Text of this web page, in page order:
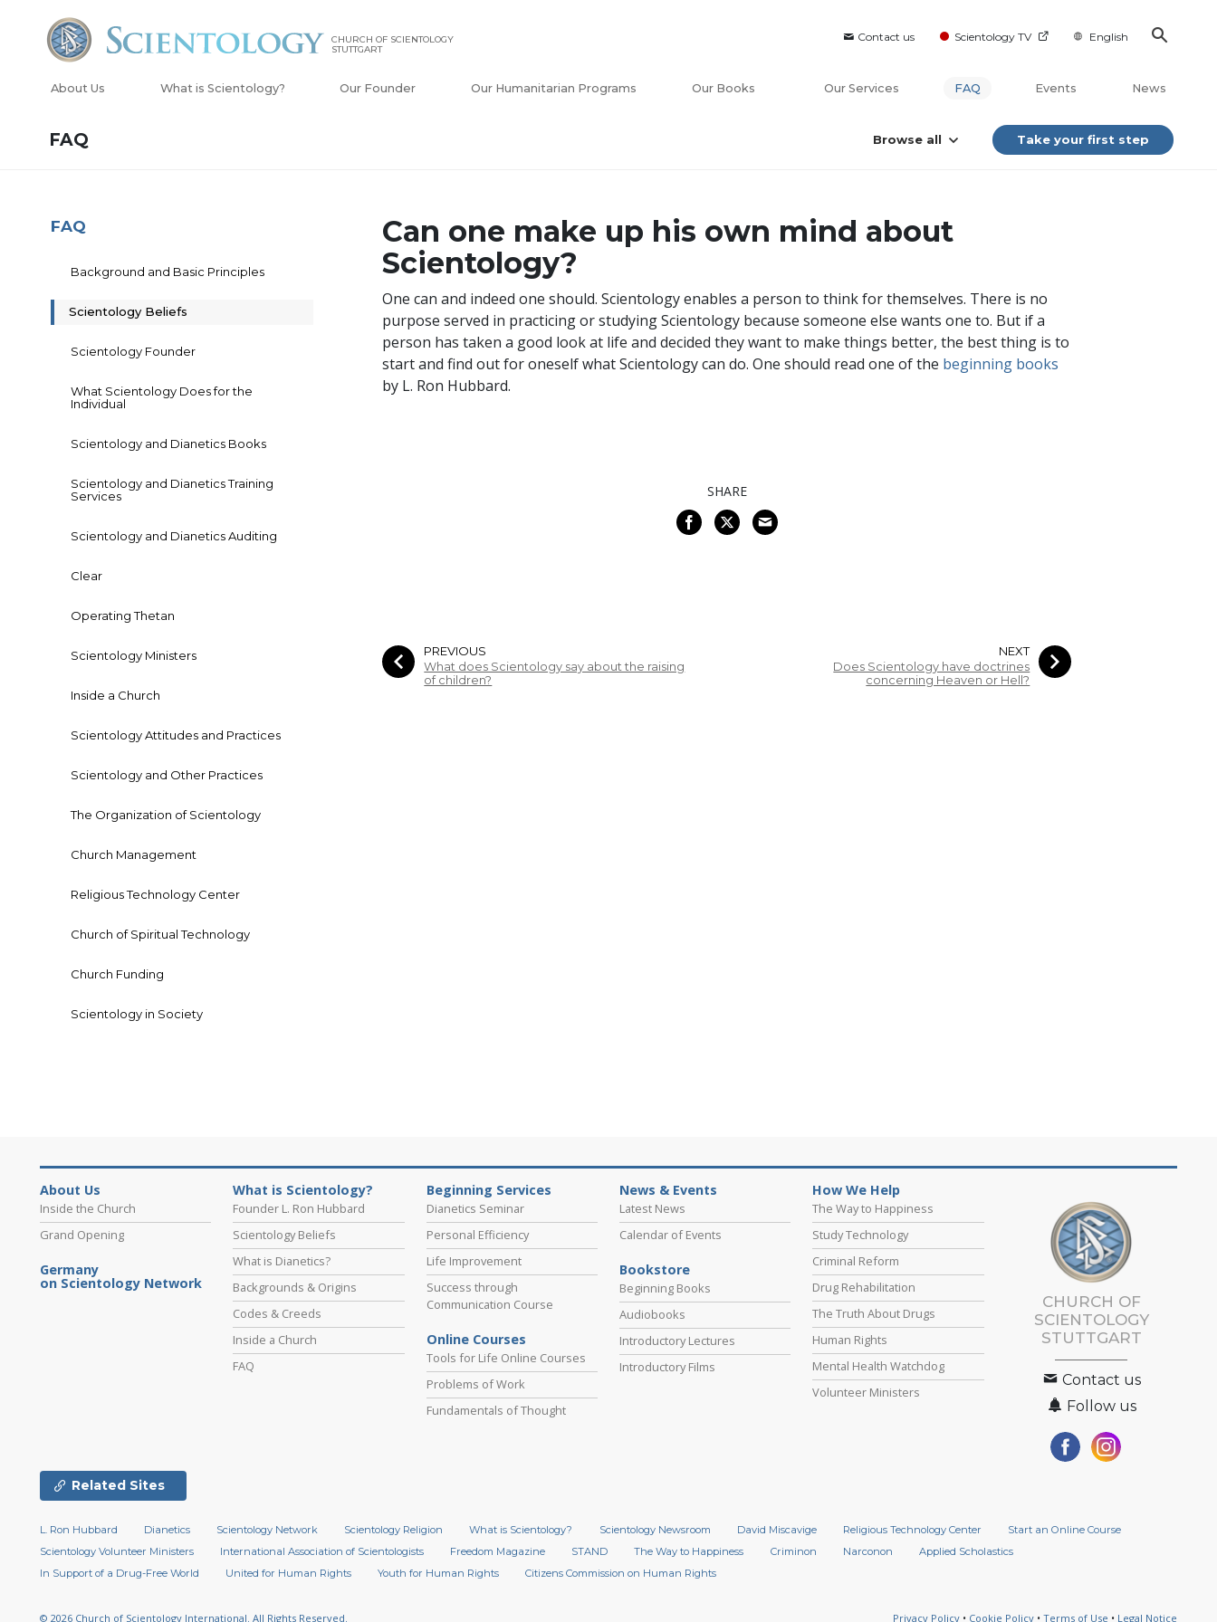
Contact us Scientology TV English
CHURCH OF SCIENTOLOGY
STUTTGART
About Us What is Scientology? Our Founder Our Humanitarian Programs Our Books Our Services FAQ Events News
FAQ Browse all Take your first step
Can one make up his own mind about
Scientology?
One can and indeed one should. Scientology enables a person to think for themselves. There is no
purpose served in practicing or studying Scientology because someone else wants one to. But if a
person has taken a good look at life and decided they want to make things better, the best thing is to
start and find out for oneself what Scientology can do. One should read one of the beginning books
by L. Ron Hubbard.
SHARE
PREVIOUS
What does Scientology say about the raising
of children?
NEXT
Does Scientology have doctrines
concerning Heaven or Hell?
FAQ
Background and Basic Principles
Scientology Beliefs
Scientology Founder
What Scientology Does for the
Individual
Scientology and Dianetics Books
Scientology and Dianetics Training
Services
Scientology and Dianetics Auditing
Clear
Operating Thetan
Scientology Ministers
Inside a Church
Scientology Attitudes and Practices
Scientology and Other Practices
The Organization of Scientology
Church Management
Religious Technology Center
Church of Spiritual Technology
Church Funding
Scientology in Society
About Us
Inside the Church
Grand Opening
Germany
on Scientology Network
What is Scientology?
Founder L. Ron Hubbard
Scientology Beliefs
What is Dianetics?
Backgrounds & Origins
Codes & Creeds
Inside a Church
FAQ
Beginning Services
Dianetics Seminar
Personal Efficiency
Life Improvement
Success through
Communication Course
Online Courses
Tools for Life Online Courses
Problems of Work
Fundamentals of Thought
News & Events
Latest News
Calendar of Events
Bookstore
Beginning Books
Audiobooks
Introductory Lectures
Introductory Films
How We Help
The Way to Happiness
Study Technology
Criminal Reform
Drug Rehabilitation
The Truth About Drugs
Human Rights
Mental Health Watchdog
Volunteer Ministers
CHURCH OF
SCIENTOLOGY
STUTTGART
Contact us
Follow us
Related Sites
L. Ron Hubbard Dianetics Scientology Network Scientology Religion What is Scientology? Scientology Newsroom David Miscavige Religious Technology Center
Start an Online Course
Scientology Volunteer Ministers
International Association of Scientologists Freedom Magazine STAND The Way to Happiness Criminon Narconon
Applied Scholastics
In Support of a Drug-Free World
United for Human Rights Youth for Human Rights Citizens Commission on Human Rights
© 2026 Church of Scientology International. All Rights Reserved. Privacy Policy • Cookie Policy • Terms of Use • Legal Notice